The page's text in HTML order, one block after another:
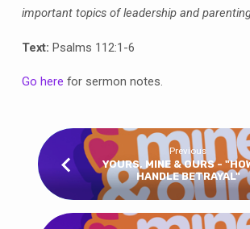
important topics of leadership and
Text: Psalms 112:1-6
Go here for sermon notes.
Previous
YOURS, MINE & OURS -
HANDLE BETRAYAL"